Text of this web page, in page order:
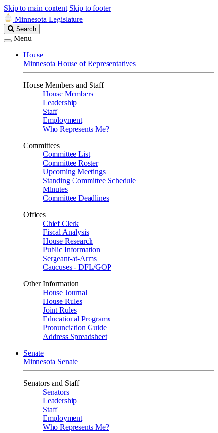
Skip to main content Skip to footer
Minnesota Legislature
Search
Legislature
Search
Menu
House
Minnesota House of Representatives
House Members and Staff
House Members
Leadership
Staff
Employment
Who Represents Me?
Committees
Committee List
Committee Roster
Upcoming Meetings
Standing Committee Schedule
Minutes
Committee Deadlines
Offices
Chief Clerk
Fiscal Analysis
House Research
Public Information
Sergeant-at-Arms
Caucuses - DFL/GOP
Other Information
House Journal
House Rules
Joint Rules
Educational Programs
Pronunciation Guide
Address Spreadsheet
Senate
Minnesota Senate
Senators and Staff
Senators
Leadership
Staff
Employment
Who Represents Me?